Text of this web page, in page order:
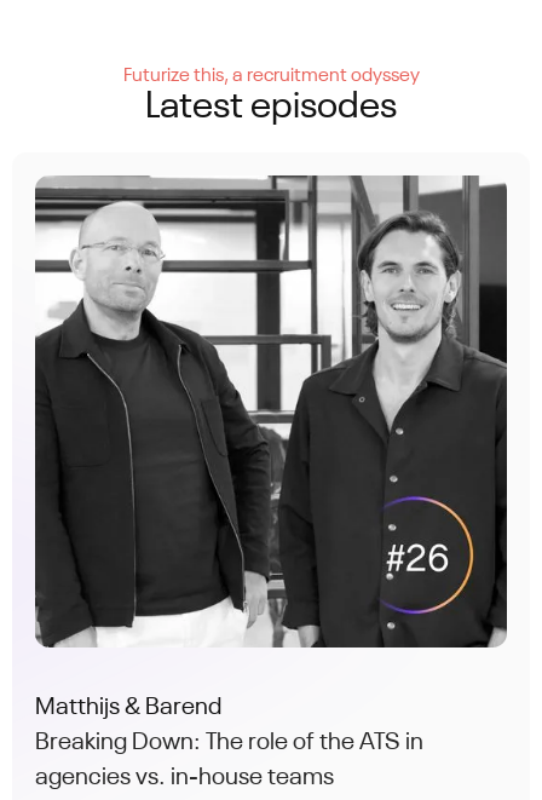
Futurize this, a recruitment odyssey
Latest episodes
Matthijs & Barend
Breaking Down: The role of the ATS in
agencies vs. in-house teams